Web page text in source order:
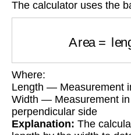
The calculator uses the
Where:
Length — Measurement
Width — Measurement
perpendicular side
Explanation: The